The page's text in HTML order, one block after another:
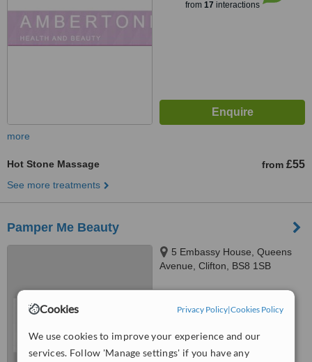
Cookies Privacy Policy|Cookies Policy
We use cookies to improve your experience and our
services. Follow 'Manage settings' if you have any
from 17 interactions
more
Hot Stone Massage from £55
See more treatments
Pamper Me Beauty
5 Embassy House, Queens
Avenue, Clifton, BS8 1SB
™
No score yet